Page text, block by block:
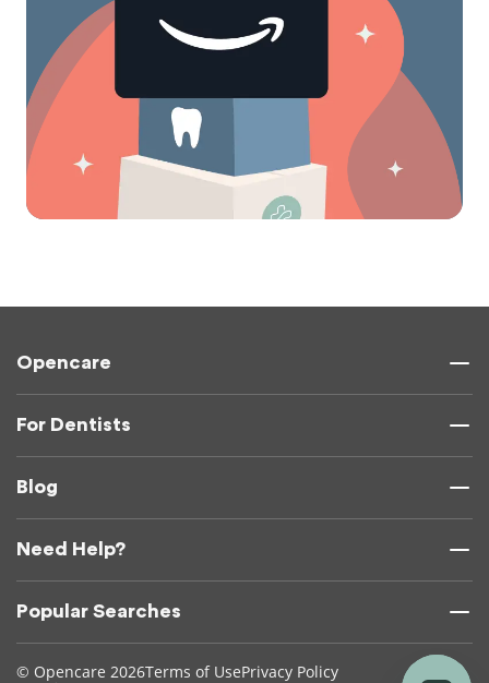
Opencare
For Dentists
Blog
Need Help?
Popular Searches
© Opencare 2026Terms of UsePrivacy Policy